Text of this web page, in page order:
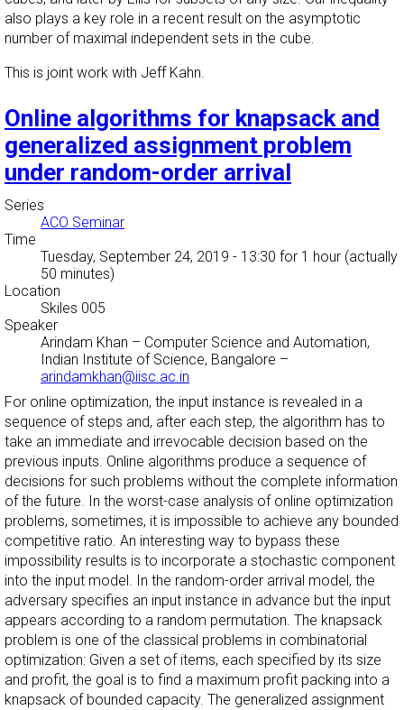
also plays a key role in a recent result on the asymptotic
number of maximal independent sets in the cube.
This is joint work with Jeff Kahn.
Online algorithms for knapsack and
generalized assignment problem
under random-order arrival
Series
ACO Seminar
Time
Tuesday, September 24, 2019 - 13:30 for 1 hour (actually
50 minutes)
Location
Skiles 005
Speaker
Arindam Khan – Computer Science and Automation,
Indian Institute of Science, Bangalore –
arindamkhan@iisc.ac.in
For online optimization, the input instance is revealed in a
sequence of steps and, after each step, the algorithm has to
take an immediate and irrevocable decision based on the
previous inputs. Online algorithms produce a sequence of
decisions for such problems without the complete information
of the future. In the worst-case analysis of online optimization
problems, sometimes, it is impossible to achieve any bounded
competitive ratio. An interesting way to bypass these
impossibility results is to incorporate a stochastic component
into the input model. In the random-order arrival model, the
adversary specifies an input instance in advance but the input
appears according to a random permutation. The knapsack
problem is one of the classical problems in combinatorial
optimization: Given a set of items, each specified by its size
and profit, the goal is to find a maximum profit packing into a
knapsack of bounded capacity. The generalized assignment